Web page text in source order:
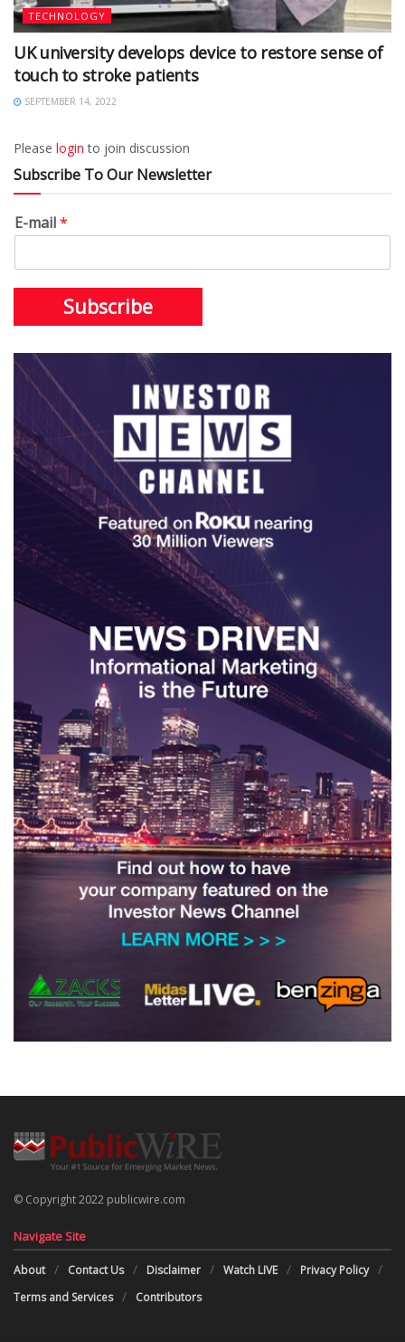
TECHNOLOGY
UK university develops device to restore sense of
touch to stroke patients
SEPTEMBER 14, 2022
Please login to join discussion
Subscribe To Our Newsletter
E-mail*
Subscribe
© Copyright 2022 publicwire.com
Navigate Site
About Contact Us Disclaimer Watch LIVE
Privacy Policy
Terms and Services
Contributors